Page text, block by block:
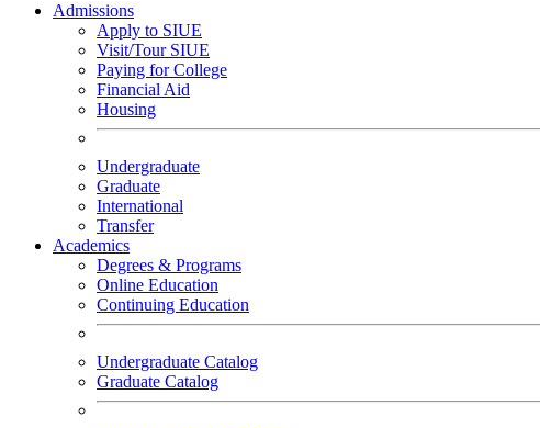
Admissions
Apply to SIUE
Visit/Tour SIUE
Paying for College
Financial Aid
Housing
Undergraduate
Graduate
International
Transfer
Academics
Degrees & Programs
Online Education
Continuing Education
Undergraduate Catalog
Graduate Catalog